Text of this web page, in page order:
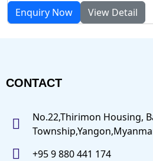
Enquiry Now View Detail
CONTACT
No.22,Thirimon Housing,
+95 9 880 441 174